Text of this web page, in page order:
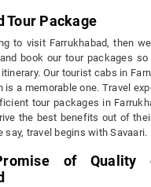
Tour Package
to visit Farrukhabad, then
book our tour packages
Our tourist cabs in
is a memorable one. Travel
tour packages in
the best benefits out of
say, travel begins with Savaari.
of